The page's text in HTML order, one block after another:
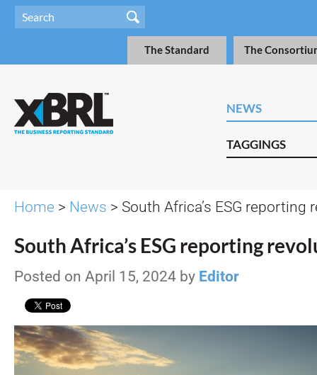
The Standard The
NEWS
TAGGINGS
Home > News > South Africa’s ESG reporting
South Africa’s ESG reporting
Posted on April 15, 2024 by Editor